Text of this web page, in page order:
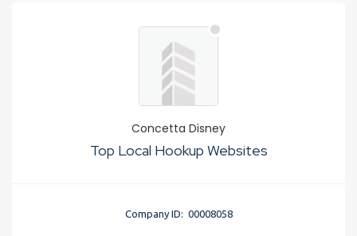
Concetta Disney
Top Local Hookup Websites
Company ID: 00008058